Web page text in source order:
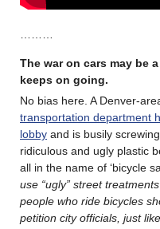
………
The war on cars may be
keeps on going.
No bias here. A Denver-
transportation department
lobby and is busily
ridiculous and ugly plastic
all in the name of ‘bicycle
use “ugly” street
people who ride bicycles
petition city officials, just